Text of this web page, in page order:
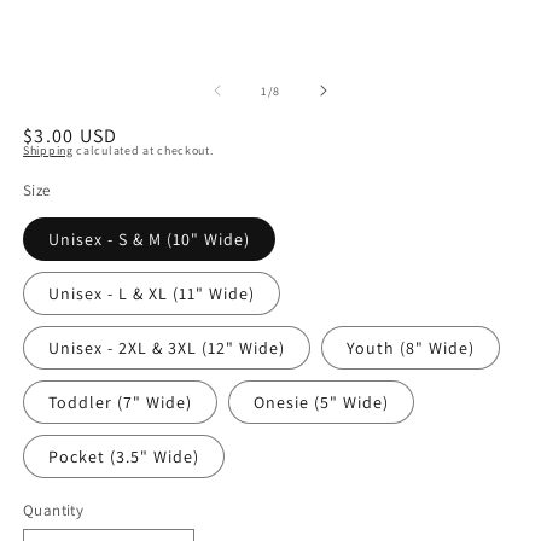
1/of
8
Regular
price
$3.00 USD
Shipping calculated at checkout.
Size
Unisex - S & M (10" Wide)
Unisex - L & XL (11" Wide)
Unisex - 2XL & 3XL (12" Wide) Youth (8" Wide)
Toddler (7" Wide) Onesie (5" Wide)
Pocket (3.5" Wide)
Quantity
Quantity